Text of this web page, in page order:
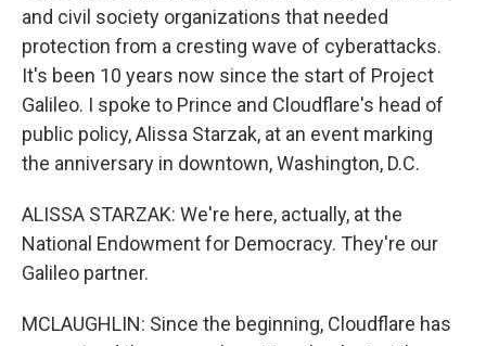
and civil society organizations that needed
protection from a cresting wave of cyberattacks.
It's been 10 years now since the start of Project
Galileo. I spoke to Prince and Cloudflare's head of
public policy, Alissa Starzak, at an event marking
the anniversary in downtown, Washington, D.C.
ALISSA STARZAK: We're here, actually, at the
National Endowment for Democracy. They're our
Galileo partner.
MCLAUGHLIN: Since the beginning, Cloudflare has